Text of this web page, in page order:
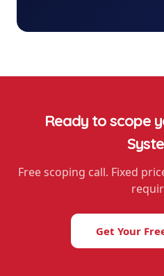
Ready to scope
Free scoping call. Fixed
Get Your